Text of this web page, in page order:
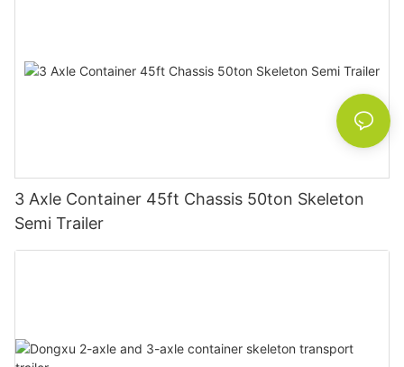
3 Axle Container 45ft Chassis 50ton Skeleton
Semi Trailer